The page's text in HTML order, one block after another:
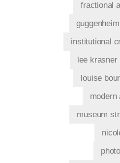
fractional
institutional
lee krasner
louise
modern
museum